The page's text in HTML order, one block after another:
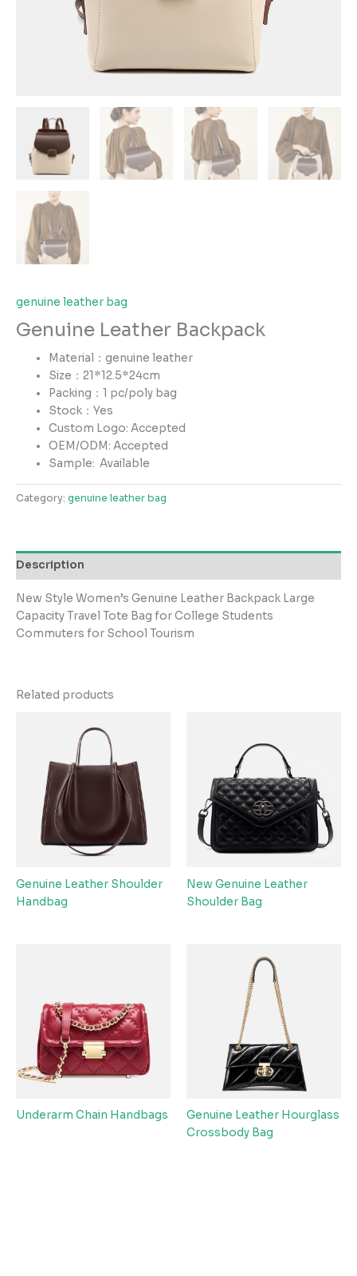
genuine leather bag
Genuine Leather Backpack
Material：genuine leather
Size：21*12.5*24cm
Packing：1 pc/poly bag
Stock：Yes
Custom Logo: Accepted
OEM/ODM: Accepted
Sample:Available
Category: genuine leather bag
Description
New Style Women’s Genuine Leather Backpack Large
Capacity Travel Tote Bag for College Students
Commuters for School Tourism
Related products
Genuine Leather Shoulder
Handbag
New Genuine Leather
Shoulder Bag
Underarm Chain Handbags
Genuine Leather Hourglass
Crossbody Bag